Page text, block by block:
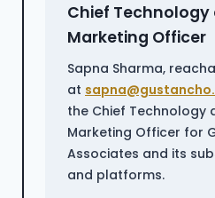
Chief Technology
Marketing Officer
Sapna Sharma,
at
the Chief Technology
Marketing Officer for
Associates and its
and platforms.